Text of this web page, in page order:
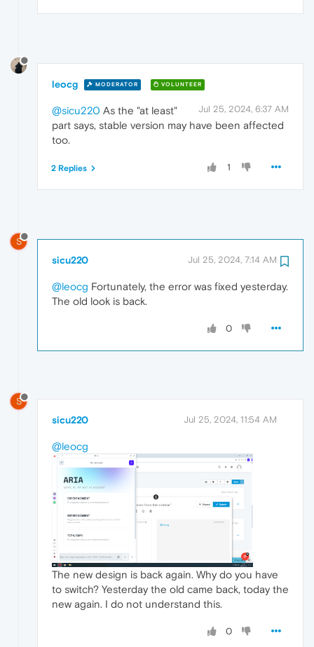
leocg MODERATOR VOLUNTEER
Jul 25, 2024, 6:37 AM
@sicu220 As the "at least"
part says, stable version may have been affected
too.
1
2 Replies
S
sicu220 Jul 25, 2024, 7:14 AM
@leocg Fortunately, the error was fixed yesterday.
The old look is back.
0
S
sicu220 Jul 25, 2024, 11:54 AM
@leocg
The new design is back again. Why do you have
to switch? Yesterday the old came back, today the
new again. I do not understand this.
0